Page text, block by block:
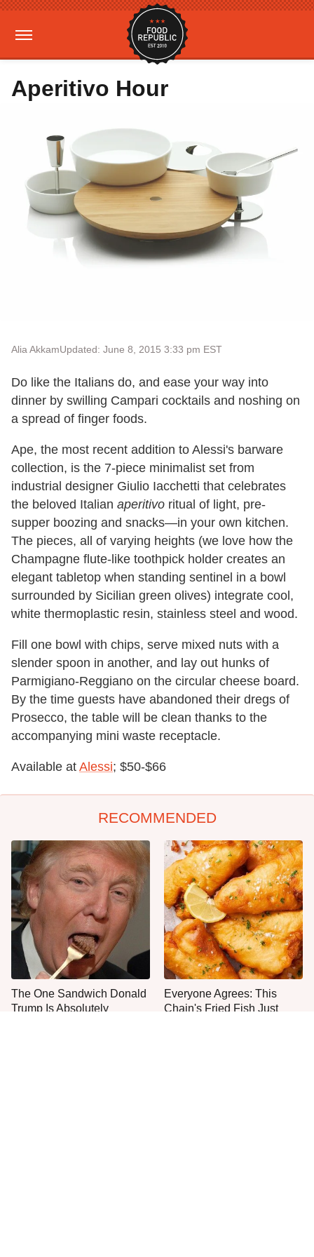
Aperitivo Hour
Alia AkkamUpdated: June 8, 2015 3:33 pm EST
Do like the Italians do, and ease your way into
dinner by swilling Campari cocktails and noshing on
a spread of finger foods.
Ape, the most recent addition to Alessi's barware
collection, is the 7-piece minimalist set from
industrial designer Giulio Iacchetti that celebrates
the beloved Italian aperitivo ritual of light, pre-
supper boozing and snacks—in your own kitchen.
The pieces, all of varying heights (we love how the
Champagne flute-like toothpick holder creates an
elegant tabletop when standing sentinel in a bowl
surrounded by Sicilian green olives) integrate cool,
white thermoplastic resin, stainless steel and wood.
Fill one bowl with chips, serve mixed nuts with a
slender spoon in another, and lay out hunks of
Parmigiano-Reggiano on the circular cheese board.
By the time guests have abandoned their dregs of
Prosecco, the table will be clean thanks to the
accompanying mini waste receptacle.
Available at Alessi; $50-$66
RECOMMENDED
The One Sandwich Donald
Trump Is Absolutely
Everyone Agrees: This
Chain's Fried Fish Just